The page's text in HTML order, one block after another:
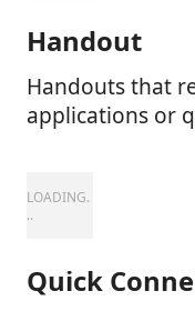
Handout
Handouts that
applications or
Quick